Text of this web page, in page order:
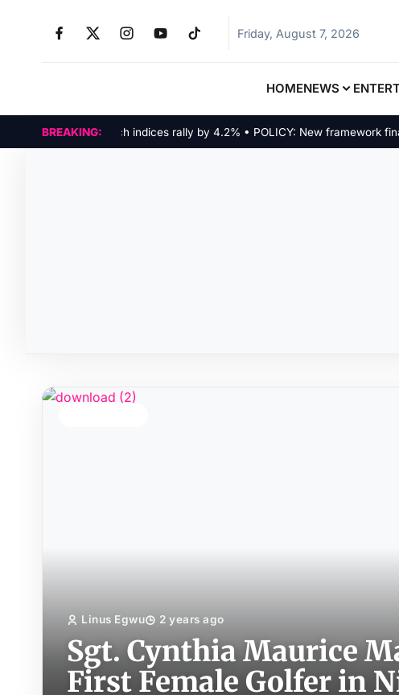
Friday, August 7, 2026
HOMENEWS
BREAKING:
MARKETS: Tech indices rally by 4.2% • POLICY: New framework
Linus Egwu 2 years ago
Sgt. Cynthia Maurice
First Female Golfer in